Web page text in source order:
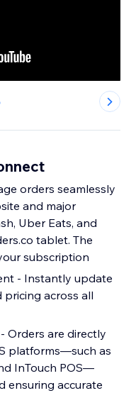
orders seamlessly
and major
Uber Eats, and
tablet. The
subscription
- Instantly update
pricing across all
Orders are directly
platforms—such as
InTouch POS—
ensuring accurate